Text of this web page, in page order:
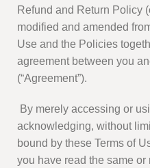
Refund and Return Policy
modified and amended
Use and the Policies
agreement between you
(“Agreement”).
By merely accessing or
acknowledging, without
bound by these Terms of
you have read the same or